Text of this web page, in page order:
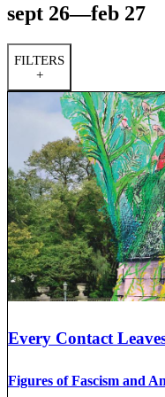
sept 26—feb 27
FILTERS
+
Every Contact
Figures of Fascism and